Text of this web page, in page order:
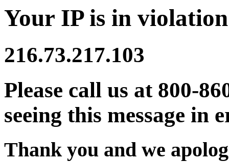
Your IP is in
216.73.217.103
Please call us at 800-
seeing this message in
Thank you and we